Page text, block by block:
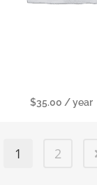
$35.00 / year
1 2